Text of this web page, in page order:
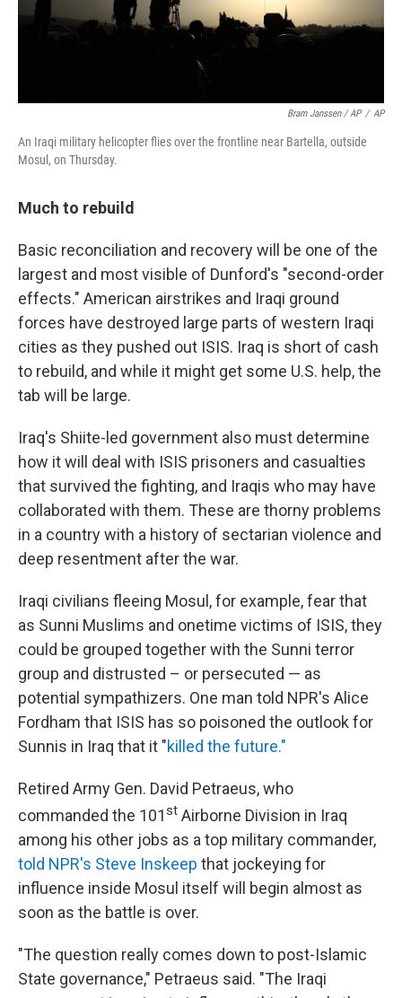
Bram Janssen / AP / AP
An Iraqi military helicopter flies over the frontline near Bartella, outside
Mosul, on Thursday.
Much to rebuild
Basic reconciliation and recovery will be one of the
largest and most visible of Dunford's "second-order
effects." American airstrikes and Iraqi ground
forces have destroyed large parts of western Iraqi
cities as they pushed out ISIS. Iraq is short of cash
to rebuild, and while it might get some U.S. help, the
tab will be large.
Iraq's Shiite-led government also must determine
how it will deal with ISIS prisoners and casualties
that survived the fighting, and Iraqis who may have
collaborated with them. These are thorny problems
in a country with a history of sectarian violence and
deep resentment after the war.
Iraqi civilians fleeing Mosul, for example, fear that
as Sunni Muslims and onetime victims of ISIS, they
could be grouped together with the Sunni terror
group and distrusted – or persecuted — as
potential sympathizers. One man told NPR's Alice
Fordham that ISIS has so poisoned the outlook for
Sunnis in Iraq that it "killed the future."
Retired Army Gen. David Petraeus, who
commanded the 101st Airborne Division in Iraq
among his other jobs as a top military commander,
told NPR's Steve Inskeep that jockeying for
influence inside Mosul itself will begin almost as
soon as the battle is over.
"The question really comes down to post-Islamic
State governance," Petraeus said. "The Iraqi